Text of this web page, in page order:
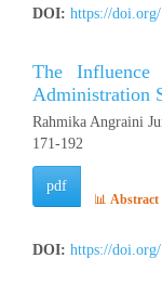
DOI: https://
The
Administration
Rahmika Angraini
171-192
pdf
📊 Abstract
DOI: https://